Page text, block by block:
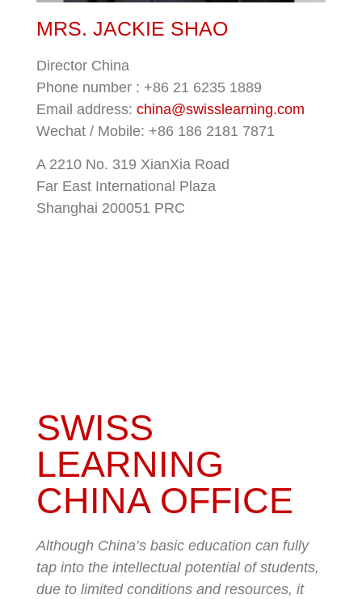
MRS. JACKIE SHAO
Director China
Phone number : +86 21 6235 1889
Email address: china@swisslearning.com
Wechat / Mobile: +86 186 2181 7871
A 2210 No. 319 XianXia Road
Far East International Plaza
Shanghai 200051 PRC
SWISS
LEARNING
CHINA OFFICE
Although China’s basic education can fully
tap into the intellectual potential of students,
due to limited conditions and resources, it